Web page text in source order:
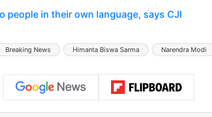
people in their own language, says CJI
Breaking News Himanta Biswa Sarma Narendra Modi